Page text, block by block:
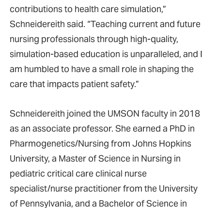
contributions to health care simulation,”
Schneidereith said. “Teaching current and future
nursing professionals through high-quality,
simulation-based education is unparalleled, and I
am humbled to have a small role in shaping the
care that impacts patient safety.”
Schneidereith joined the UMSON faculty in 2018
as an associate professor. She earned a PhD in
Pharmogenetics/Nursing from Johns Hopkins
University, a Master of Science in Nursing in
pediatric critical care clinical nurse
specialist/nurse practitioner from the University
of Pennsylvania, and a Bachelor of Science in